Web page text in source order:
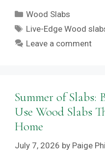
Categories
Wood Slabs
Tags
Live-Edge Wood
Leave a comment
Summer of Slabs:
Use Wood Slabs
Home
July 7, 2026 by Paige